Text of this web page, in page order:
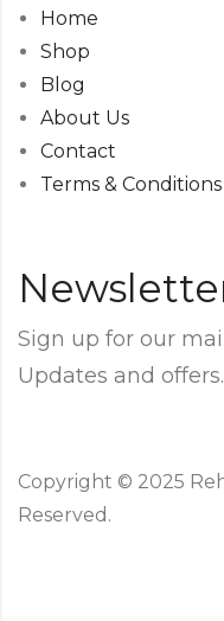
Home
Shop
Blog
About Us
Contact
Terms & Conditions
Sign up for our
Updates and offers.
Copyright © 2025
Reserved.